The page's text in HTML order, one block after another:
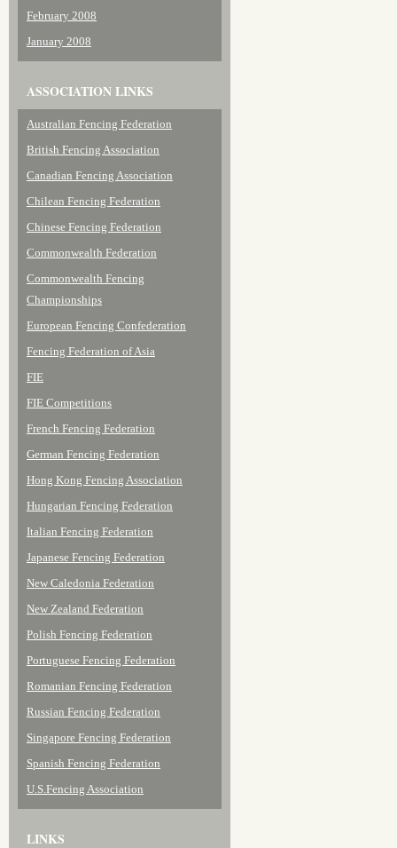
February 2008
January 2008
ASSOCIATION LINKS
Australian Fencing Federation
British Fencing Association
Canadian Fencing Association
Chilean Fencing Federation
Chinese Fencing Federation
Commonwealth Federation
Commonwealth Fencing
Championships
European Fencing Confederation
Fencing Federation of Asia
FIE
FIE Competitions
French Fencing Federation
German Fencing Federation
Hong Kong Fencing Association
Hungarian Fencing Federation
Italian Fencing Federation
Japanese Fencing Federation
New Caledonia Federation
New Zealand Federation
Polish Fencing Federation
Portuguese Fencing Federation
Romanian Fencing Federation
Russian Fencing Federation
Singapore Fencing Federation
Spanish Fencing Federation
U.S.Fencing Association
LINKS